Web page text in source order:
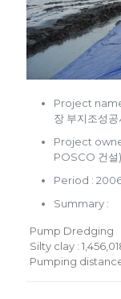
Project
장 부지조성공
Project
POSCO 건설)
Period :
Summary :
Pump Dredging
Silty clay :
Pumping